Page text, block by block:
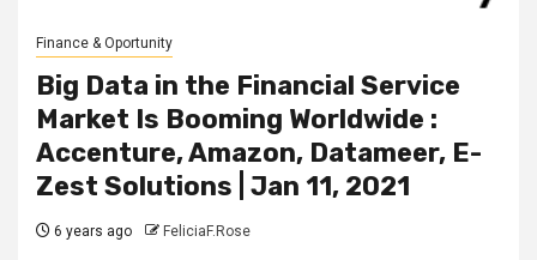
Finance & Oportunity
Big Data in the Financial Service
Market Is Booming Worldwide :
Accenture, Amazon, Datameer, E-
Zest Solutions | Jan 11, 2021
6 years ago FeliciaF.Rose